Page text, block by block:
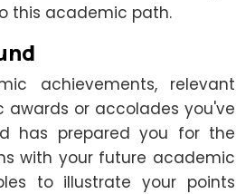
this academic path.
achievements, relevant
awards or accolades you've
has prepared you for the
with your future academic
to illustrate your points